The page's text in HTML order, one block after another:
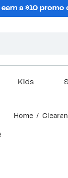
a $10 promo
Kids
Home